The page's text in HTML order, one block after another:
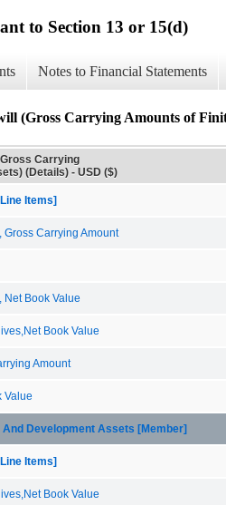
to Section 13 or 15(d)
Notes to Financial Statements
(Gross Carrying Amounts of
Carrying
(Details) - USD ($)
Items]
Gross Carrying Amount
Net Book Value
Book Value
Amount
Value
Development Assets [Member]
Items]
Book Value